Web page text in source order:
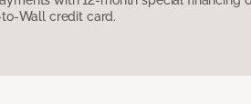
Wall credit card.